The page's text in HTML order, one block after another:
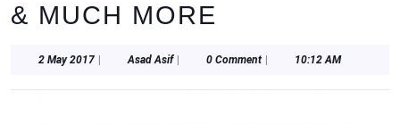
& MUCH MORE
2 May 20172
2017
Asad AsifAsad
0 Comment 10:12 AM